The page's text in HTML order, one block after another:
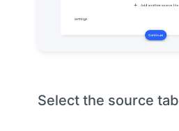
Select the source tab